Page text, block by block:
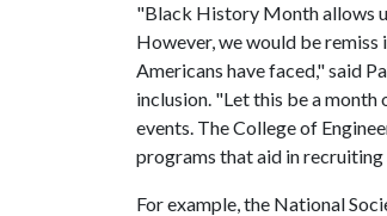
"Black History Month allows
However, we would be
Americans have faced," said
inclusion. "Let this be a
events. The College of
programs that aid in
For example, the National